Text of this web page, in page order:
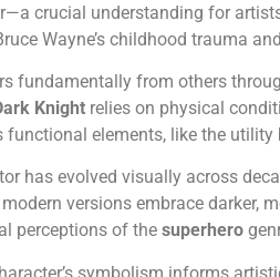
crucial understanding for
Wayne’s childhood trauma
fundamentally from others
Knight relies on physical
functional elements, like the
has evolved visually across
versions embrace darker,
perceptions of the superhero